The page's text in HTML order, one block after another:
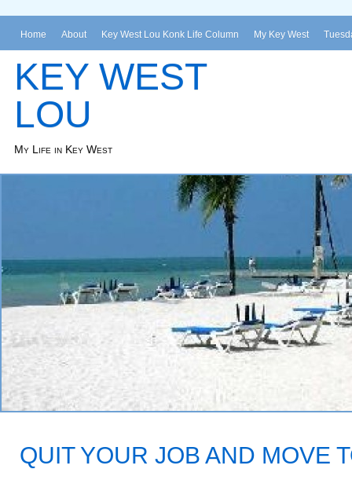
Home About Key West Lou Konk Life Column My Key West
KEY WEST
LOU
My Life in Key West
QUIT YOUR JOB AND MOVE